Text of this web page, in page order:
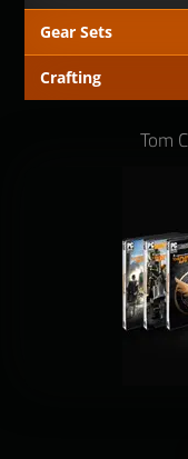
Gear Sets
Crafting
Tom